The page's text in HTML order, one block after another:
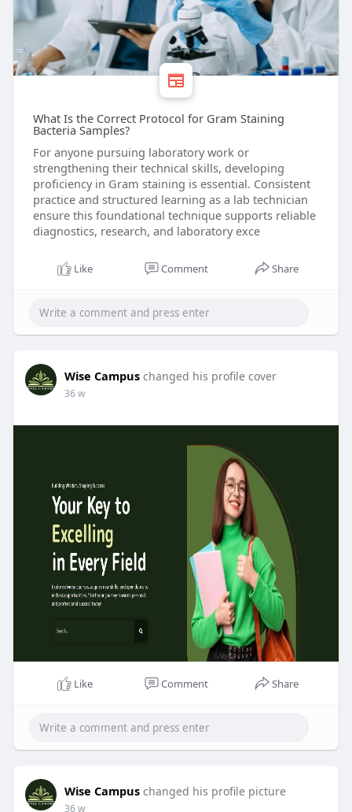
What Is the Correct Protocol for Gram Staining
Bacteria Samples?
For anyone pursuing laboratory work or
strengthening their technical skills, developing
proficiency in Gram staining is essential. Consistent
practice and structured learning as a lab technician
ensure this foundational technique supports reliable
diagnostics, research, and laboratory exce
Like Comment Share
Wise Campus changed his profile cover
36 w
Like Comment Share
Wise Campus changed his profile picture
36 w